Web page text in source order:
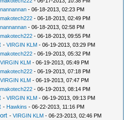
nannannan - 06-18-2013, 02:23 PM
makotech222 - 06-18-2013, 02:49 PM
nannannan - 06-18-2013, 02:58 PM
makotech222 - 06-18-2013, 09:55 PM
-VIRGIN KLM - 06-19-2013, 03:29 PM
makotech222 - 06-19-2013, 05:32 PM
VIRGIN KLM - 06-19-2013, 05:49 PM
makotech222 - 06-19-2013, 07:18 PM
VIRGIN KLM - 06-19-2013, 07:47 PM
makotech222 - 06-19-2013, 08:14 PM
-VIRGIN KLM - 06-19-2013, 09:13 PM
- Hawkins - 06-22-2013, 11:16 PM
-VIRGIN KLM - 06-23-2013, 02:46 PM